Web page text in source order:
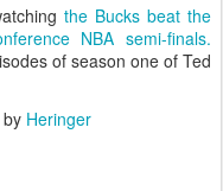
the Bucks beat the
NBA semi-finals.
of season one of Ted
by Heringer